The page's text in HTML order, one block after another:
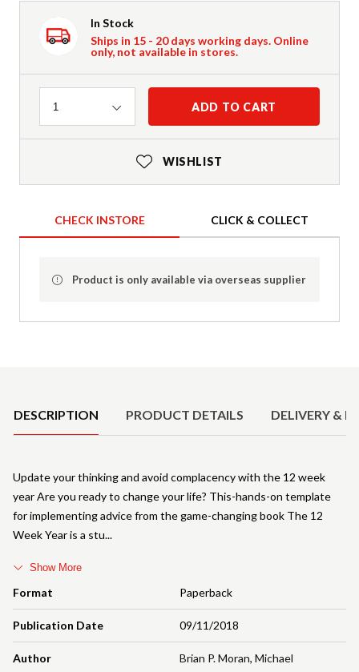
In Stock
Ships in 15 - 20 days working days. Online
only, not available in stores.
Quantity
1 ADD TO CART
WISHLIST
CHECK INSTORE CLICK & COLLECT
Product is only available via overseas supplier
DESCRIPTION PRODUCT DETAILS DELIVERY &
Format Paperback
Publication Date 09/11/2018
Author Brian P. Moran, Michael
Update your thinking and avoid complacency with the 12 week
year Are you ready to change your life? This-hands-on template
for implementing advice from the game-changing book The 12
Week Year is a stu
Show More